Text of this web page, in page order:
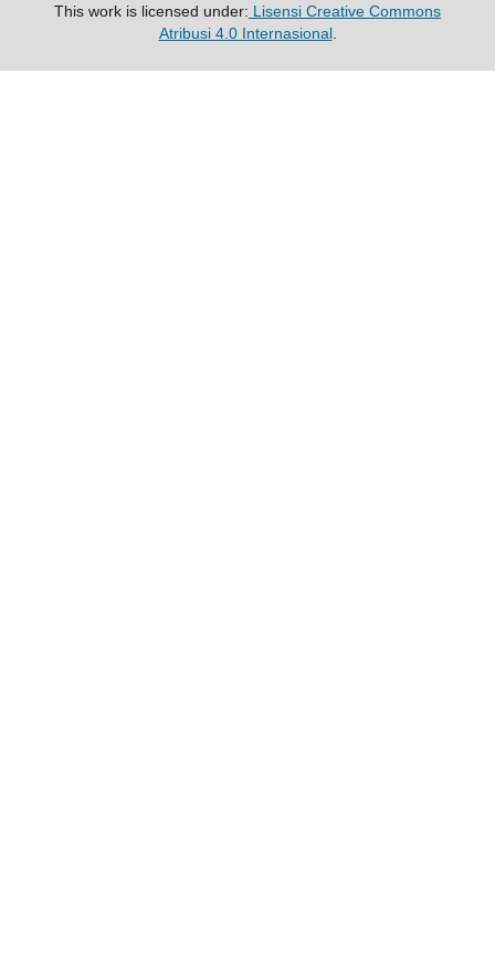
This work is licensed under: Lisensi Creative Commons
Atribusi 4.0 Internasional.